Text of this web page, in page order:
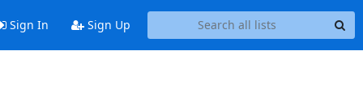
Sign In Sign Up